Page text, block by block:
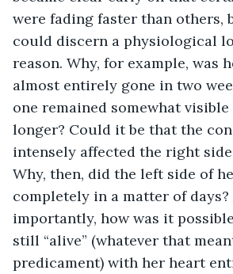
were fading faster than others,
could discern a physiological
reason. Why, for example, was
almost entirely gone in two
one remained somewhat
longer? Could it be that the
intensely affected the right
Why, then, did the left side of
completely in a matter of days?
importantly, how was it
still “alive” (whatever that
predicament) with her heart